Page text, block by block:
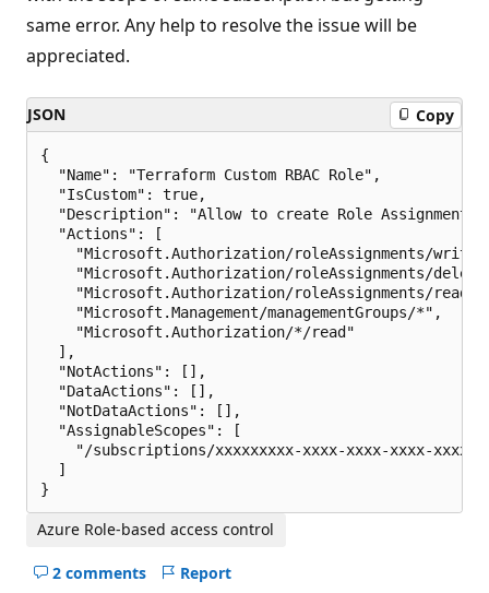
same error. Any help to resolve the issue will be
appreciated.
JSON Copy
{
  "Name": "Terraform Custom RBAC Role",
  "IsCustom": true,
"Description": "Allow to create Role Assignment
  "Actions": [
"Microsoft.Authorization/roleAssignments/
"Microsoft.Authorization/roleAssignments/
    "Microsoft.Authorization/roleAssignments/read",
    "Microsoft.Management/managementGroups/*",
    "Microsoft.Authorization/*/read"
  ],
  "NotActions": [],
  "DataActions": [],
  "NotDataActions": [],
  "AssignableScopes": [
"/subscriptions/xxxxxxxxx-xxxx-xxxx-xxxx-
  ]
Azure Role-based access control
2 comments
Hide
Report